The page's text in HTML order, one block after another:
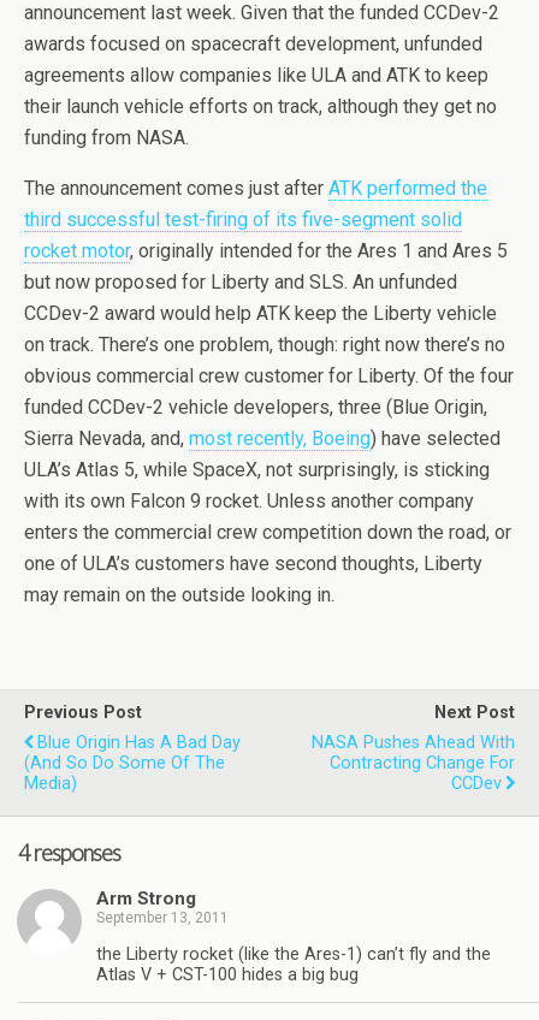
announcement last week. Given that the funded CCDev-2
awards focused on spacecraft development, unfunded
agreements allow companies like ULA and ATK to keep
their launch vehicle efforts on track, although they get no
funding from NASA.
The announcement comes just after ATK performed the
third successful test-firing of its five-segment solid
rocket motor, originally intended for the Ares 1 and Ares 5
but now proposed for Liberty and SLS. An unfunded
CCDev-2 award would help ATK keep the Liberty vehicle
on track. There’s one problem, though: right now there’s no
obvious commercial crew customer for Liberty. Of the four
funded CCDev-2 vehicle developers, three (Blue Origin,
Sierra Nevada, and, most recently, Boeing) have selected
ULA’s Atlas 5, while SpaceX, not surprisingly, is sticking
with its own Falcon 9 rocket. Unless another company
enters the commercial crew competition down the road, or
one of ULA’s customers have second thoughts, Liberty
may remain on the outside looking in.
Previous Post
Blue Origin Has A Bad Day
(and So Do Some Of The
Media)
Next Post
NASA Pushes Ahead With
Contracting Change For
CCDev
4 responses
Arm Strong
September 13, 2011
the Liberty rocket (like the Ares-1) can’t fly and the
Atlas V + CST-100 hides a big bug